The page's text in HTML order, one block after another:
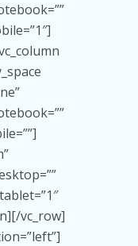
vc_row]